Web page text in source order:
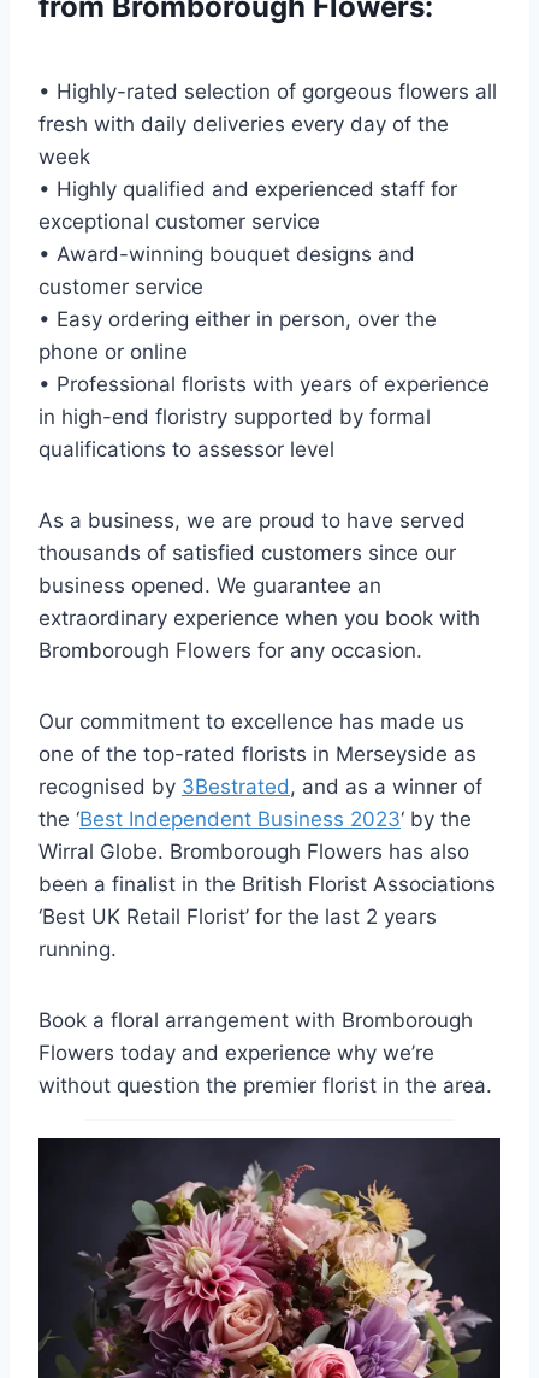
• Highly-rated selection of gorgeous flowers all
fresh with daily deliveries every day of the
week
• Highly qualified and experienced staff for
exceptional customer service
• Award-winning bouquet designs and
customer service
• Easy ordering either in person, over the
phone or online
• Professional florists with years of experience
in high-end floristry supported by formal
qualifications to assessor level
As a business, we are proud to have served
thousands of satisfied customers since our
business opened. We guarantee an
extraordinary experience when you book with
Bromborough Flowers for any occasion.
Our commitment to excellence has made us
one of the top-rated florists in Merseyside as
recognised by 3Bestrated, and as a winner of
the ‘Best Independent Business 2023‘ by the
Wirral Globe. Bromborough Flowers has also
been a finalist in the British Florist Associations
‘Best UK Retail Florist’ for the last 2 years
running.
Book a floral arrangement with Bromborough
Flowers today and experience why we’re
without question the premier florist in the area.